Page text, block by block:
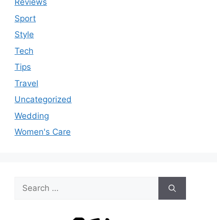
Reviews
Sport
Style
Tech
Tips
Travel
Uncategorized
Wedding
Women's Care
Search
for: